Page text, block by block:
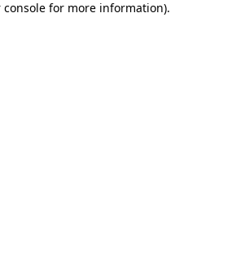
console for more information).